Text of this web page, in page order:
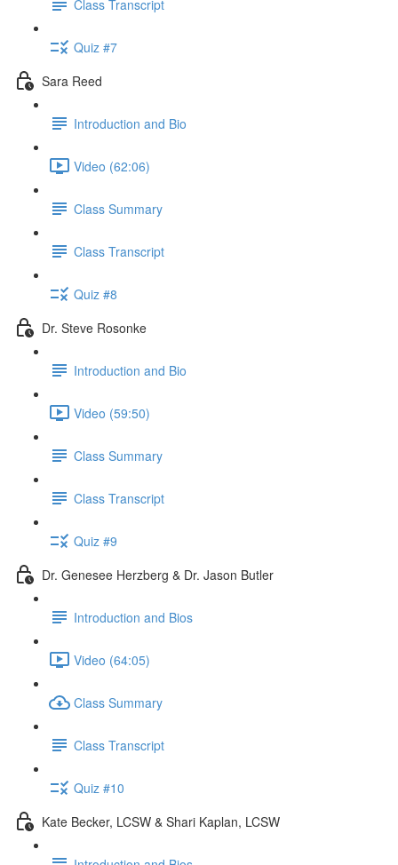
Class Transcript
Quiz #7
Sara Reed
Introduction and Bio
Video (62:06)
Class Summary
Class Transcript
Quiz #8
Dr. Steve Rosonke
Introduction and Bio
Video (59:50)
Class Summary
Class Transcript
Quiz #9
Dr. Genesee Herzberg & Dr. Jason Butler
Introduction and Bios
Video (64:05)
Class Summary
Class Transcript
Quiz #10
Kate Becker, LCSW & Shari Kaplan, LCSW